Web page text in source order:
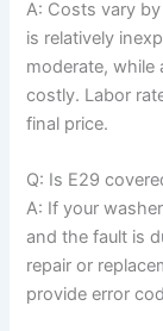
A: Costs vary
is relatively
moderate, while
costly. Labor
final price.
Q: Is E29
A: If your
and the fault is
repair or
provide error